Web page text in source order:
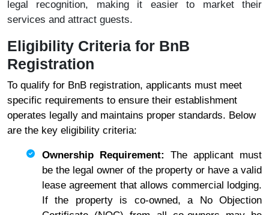
legal recognition, making it easier to market their
services and attract guests.
Eligibility Criteria for BnB
Registration
To qualify for BnB registration, applicants must meet
specific requirements to ensure their establishment
operates legally and maintains proper standards. Below
are the key eligibility criteria:
Ownership Requirement: The applicant must
be the legal owner of the property or have a valid
lease agreement that allows commercial lodging.
If the property is co-owned, a No Objection